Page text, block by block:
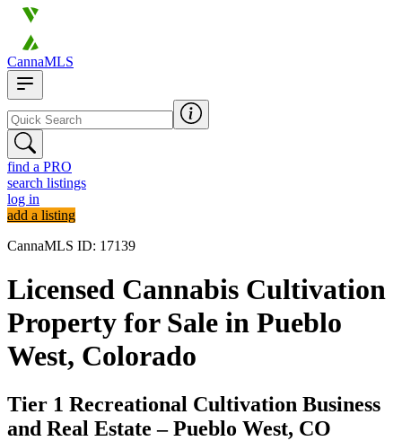
CannaMLS
find a PRO
search listings
log in
add a listing
CannaMLS ID: 17139
Licensed Cannabis Cultivation
Property for Sale in Pueblo
West, Colorado
Tier 1 Recreational Cultivation Business
and Real Estate – Pueblo West, CO